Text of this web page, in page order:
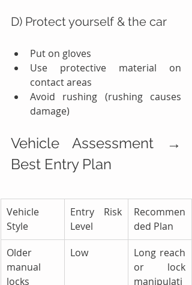
D) Protect yourself & the car
Put on gloves
Use protective material on
contact areas
Avoid rushing (rushing causes
damage)
Vehicle Assessment →
Best Entry Plan
Vehicle
Style
Entry Risk
Level
Recommen
ded Plan
Older
manual
locks
Low
Long reach
or lock
manipulati